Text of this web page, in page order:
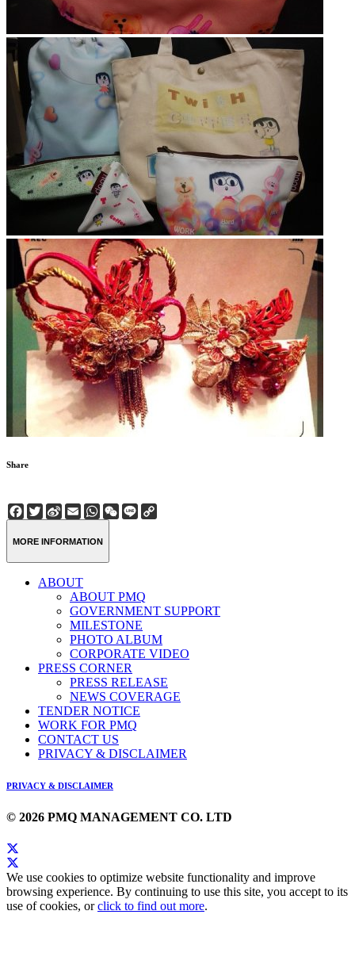
Share
Facebook
Twitter
Sina
Weibo
EmailWhatsApp
WeChat
Line
MORE INFORMATION
ABOUT
ABOUT PMQ
GOVERNMENT SUPPORT
MILESTONE
PHOTO ALBUM
CORPORATE VIDEO
PRESS CORNER
PRESS RELEASE
NEWS COVERAGE
TENDER NOTICE
WORK FOR PMQ
CONTACT US
PRIVACY & DISCLAIMER
PRIVACY & DISCLAIMER
© 2026 PMQ MANAGEMENT CO. LTD
We use cookies to optimize website functionality and improve
browsing experience. By continuing to use this site, you accept to its
use of cookies, orclick to find out more.